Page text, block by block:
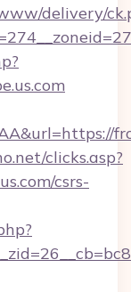
delivery/
clicks.asp?
csrs-